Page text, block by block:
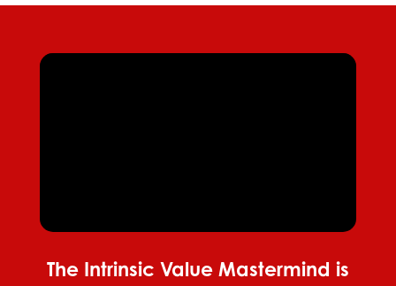
The Intrinsic Value Mastermind is